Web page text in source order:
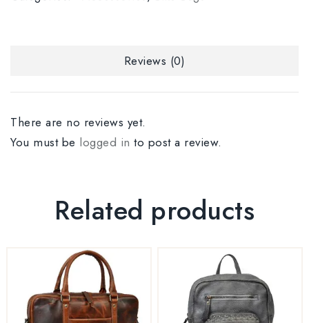
Reviews (0)
There are no reviews yet.
You must be logged in to post a review.
Related products